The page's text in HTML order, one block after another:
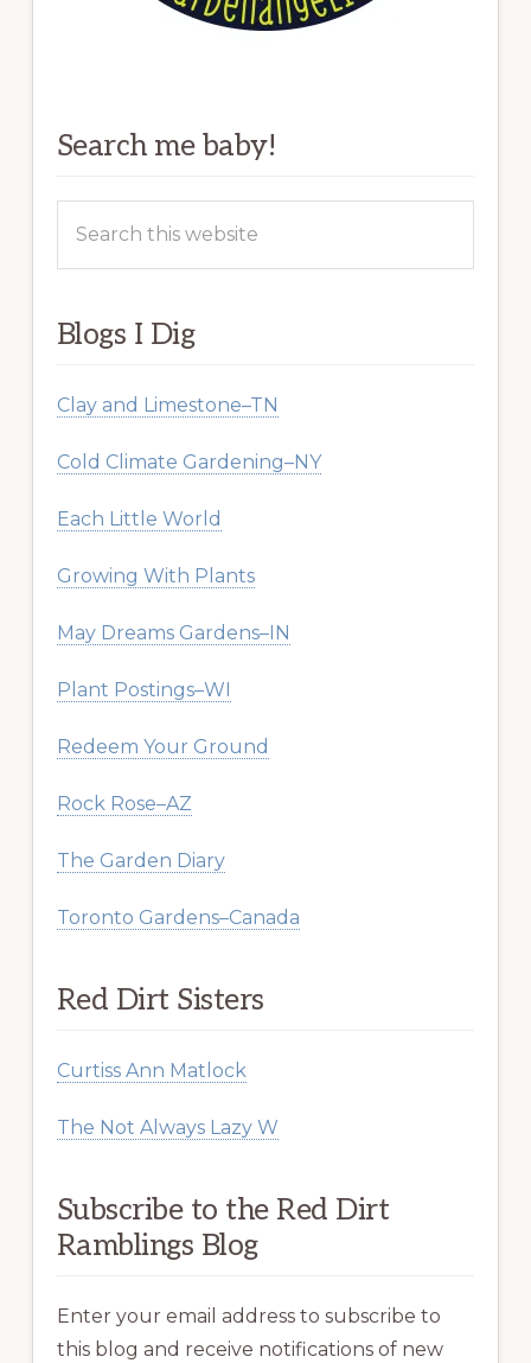
Search me baby!
Blogs I Dig
Clay and Limestone–TN
Cold Climate Gardening–NY
Each Little World
Growing With Plants
May Dreams Gardens–IN
Plant Postings–WI
Redeem Your Ground
Rock Rose–AZ
The Garden Diary
Toronto Gardens–Canada
Red Dirt Sisters
Curtiss Ann Matlock
The Not Always Lazy W
Subscribe to the Red Dirt
Ramblings Blog
Enter your email address to subscribe to
this blog and receive notifications of new